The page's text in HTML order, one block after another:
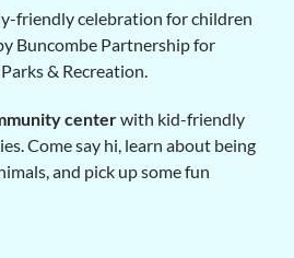
friendly celebration for children
Buncombe Partnership for
& Recreation.
centerwith kid-friendly
Come say hi, learn about being
and pick up some fun